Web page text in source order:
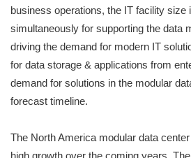
business operations, the IT facility size
simultaneously for supporting the data
driving the demand for modern IT
for data storage & applications from
demand for solutions in the modular
forecast timeline.
The North America modular data